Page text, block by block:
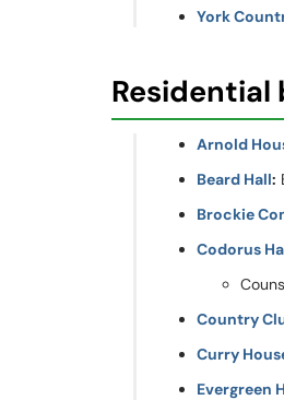
York
Residential
Arnold
Beard Hall:
Brockie
Codorus
Country
Curry
Evergreen